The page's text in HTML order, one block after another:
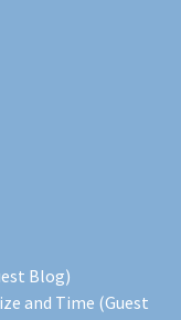
Blog)
and Time (Guest